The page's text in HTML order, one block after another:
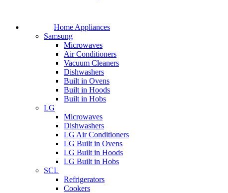
Home Appliances
Samsung
Microwaves
Air Conditioners
Vacuum Cleaners
Dishwashers
Built in Ovens
Built in Hoods
Built in Hobs
LG
Microwaves
Dishwashers
LG Air Conditioners
LG Built in Ovens
LG Built in Hoods
LG Built in Hobs
SCL
Refrigerators
Cookers